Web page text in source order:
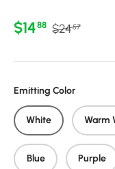
Sale price
$1488 Regular price
$2457
Emitting Color
White Warm
Blue Purple